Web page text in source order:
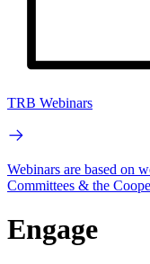
TRB Webinars
Webinars are based on
Committees & the
Engage